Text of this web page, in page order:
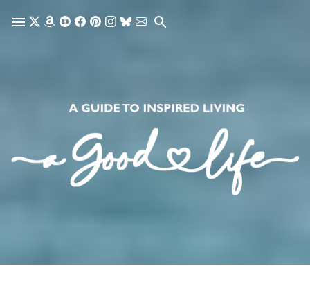
Skip to main content